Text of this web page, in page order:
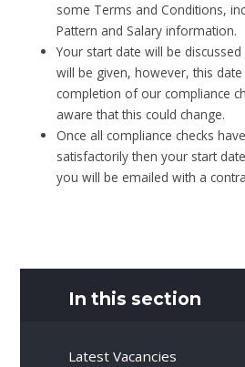
some Terms and Conditions,
Pattern and Salary information.
Your start date will be
will be given, however, this
completion of our compliance
aware that this could change.
Once all compliance checks
satisfactorily then your start
you will be emailed with a
In this section
Latest Vacancies